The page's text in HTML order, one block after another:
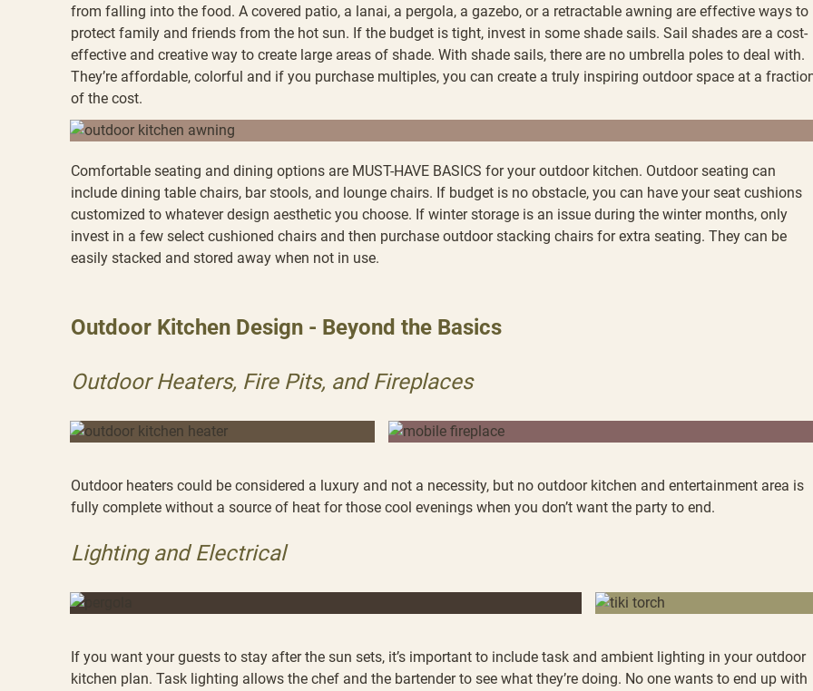
from falling into the food. A covered patio, a lanai, a pergola, a gazebo, or a retractable awning are effective ways to
protect family and friends from the hot sun. If the budget is tight, invest in some shade sails. Sail shades are a cost-
effective and creative way to create large areas of shade. With shade sails, there are no umbrella poles to deal with.
They’re affordable, colorful and if you purchase multiples, you can create a truly inspiring outdoor space at a
of the cost.
Comfortable seating and dining options are MUST-HAVE BASICS for your outdoor kitchen. Outdoor seating can
include dining table chairs, bar stools, and lounge chairs. If budget is no obstacle, you can have your seat cushions
customized to whatever design aesthetic you choose. If winter storage is an issue during the winter months, only
invest in a few select cushioned chairs and then purchase outdoor stacking chairs for extra seating. They can be
easily stacked and stored away when not in use.
Outdoor Kitchen Design - Beyond the Basics
Outdoor Heaters, Fire Pits, and Fireplaces
Outdoor heaters could be considered a luxury and not a necessity, but no outdoor kitchen and entertainment area is
fully complete without a source of heat for those cool evenings when you don’t want the party to end.
Lighting and Electrical
If you want your guests to stay after the sun sets, it’s important to include task and ambient lighting in your outdoor
kitchen plan. Task lighting allows the chef and the bartender to see what they’re doing. No one wants to end up with